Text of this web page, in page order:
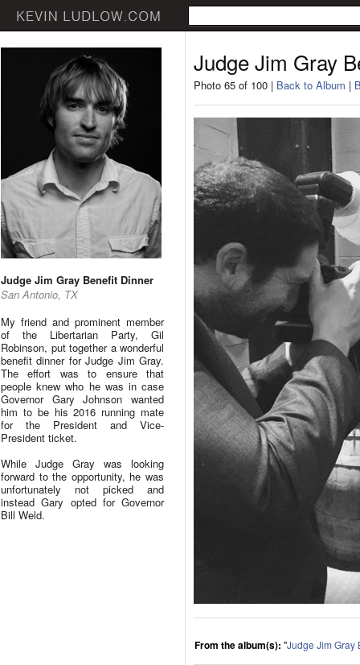
Judge Jim Gray Benefit Dinner
San Antonio, TX
My friend and prominent member
of the Libertarian Party, Gil
Robinson, put together a wonderful
benefit dinner for Judge Jim Gray.
The effort was to ensure that
people knew who he was in case
Governor Gary Johnson wanted
him to be his 2016 running mate
for the President and Vice-
President ticket.
While Judge Gray was looking
forward to the opportunity, he was
unfortunately not picked and
instead Gary opted for Governor
Bill Weld.
Judge Jim Gray
Photo 65 of 100 | Back to Album |
From the album(s): "Judge Jim Gray